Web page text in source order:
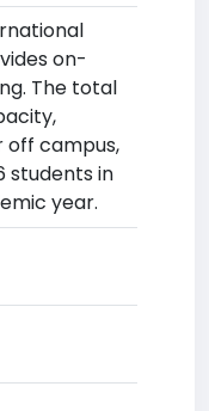
on-
The total
off campus,
students in
year.